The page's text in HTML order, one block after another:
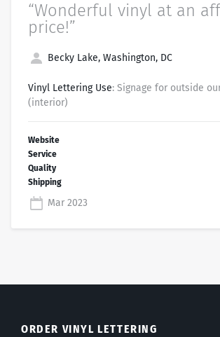
“Wonderful vinyl at an
price!”
Becky Lake, Washington, DC
Vinyl Lettering Use: Signage for outside
(interior)
Mar 2023
ORDER VINYL LETTERING